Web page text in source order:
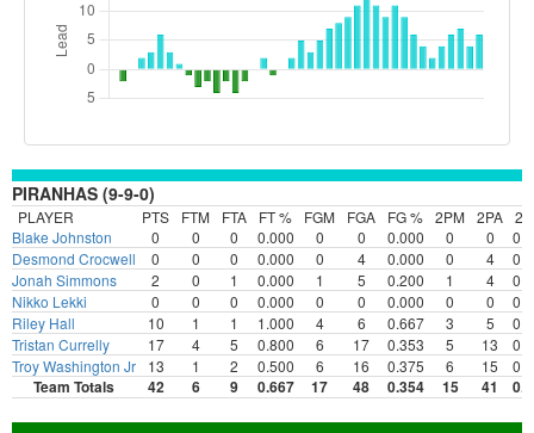
PIRANHAS (9-9-0)
PLAYER PTS FTM FTA FT % FGM FGA FG % 2PM 2PA
Blake Johnston
0 0 0 0.000 0 0 0.000 0 0
Desmond Crocwell
0 0 0 0.000 0 4 0.000 0 4
Jonah Simmons
2 0 1 0.000 1 5 0.200 1 4
Nikko Lekki
0 0 0 0.000 0 0 0.000 0 0
Riley Hall
10 1 1 1.000 4 6 0.667 3 5
Tristan Currelly
17 4 5 0.800 6 17 0.353 5 13
Troy Washington Jr
13 1 2 0.500 6 16 0.375 6 15
Team Totals 42 6 9 0.667 17 48 0.354 15 41